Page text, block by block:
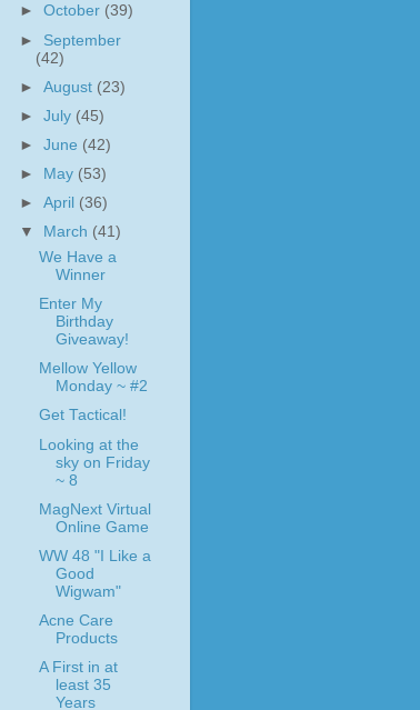
►October (39)
► September
(42)
►August (23)
►July (45)
►June (42)
►
May (53)
►April (36)
▼
March (41)
We Have a
Winner
Enter My
Birthday
Giveaway!
Mellow Yellow
Monday ~ #2
Get Tactical!
Looking at the
sky on Friday
~ 8
MagNext Virtual
Online Game
WW 48 "I Like a
Good
Wigwam"
Acne Care
Products
A First in at
least 35
Years